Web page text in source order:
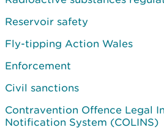
Reservoir safety
Fly-tipping Action Wales
Enforcement
Civil sanctions
Contravention Offence Legal
Notification System (COLINS)